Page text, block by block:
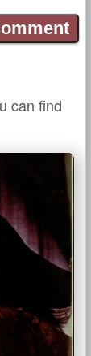
can find